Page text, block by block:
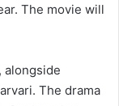
The movie will
alongside
The drama